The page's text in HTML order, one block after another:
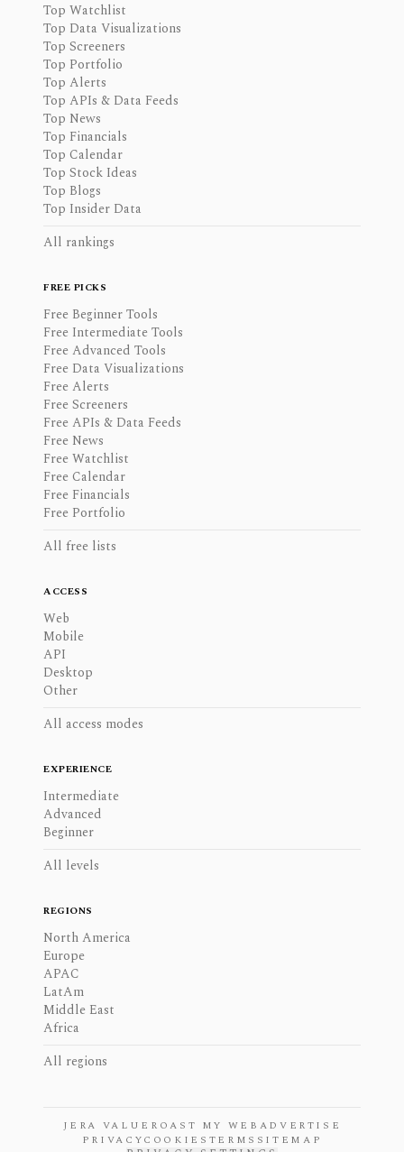
Top Watchlist
Top Data Visualizations
Top Screeners
Top Portfolio
Top Alerts
Top APIs & Data Feeds
Top News
Top Financials
Top Calendar
Top Stock Ideas
Top Blogs
Top Insider Data
All rankings
FREE PICKS
Free Beginner Tools
Free Intermediate Tools
Free Advanced Tools
Free Data Visualizations
Free Alerts
Free Screeners
Free APIs & Data Feeds
Free News
Free Watchlist
Free Calendar
Free Financials
Free Portfolio
All free lists
ACCESS
Web
Mobile
API
Desktop
Other
All access modes
EXPERIENCE
Intermediate
Advanced
Beginner
All levels
REGIONS
North America
Europe
APAC
LatAm
Middle East
Africa
All regions
JERA VALUE ROAST MY WEB ADVERTISE
PRIVACYCOOKIES TERMS SITEMAP